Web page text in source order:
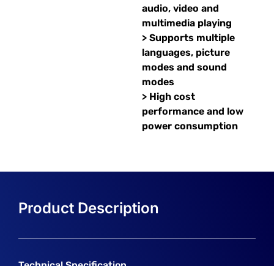
audio, video and
multimedia playing
> Supports multiple
languages, picture
modes and sound
modes
> High cost
performance and low
power consumption